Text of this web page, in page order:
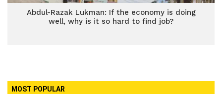
Abdul-Razak Lukman: If the economy is doing
well, why is it so hard to find job?
MOST POPULAR